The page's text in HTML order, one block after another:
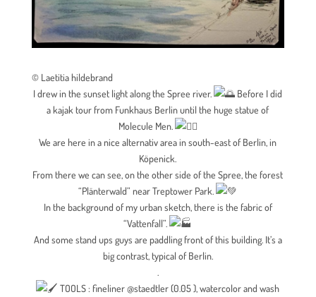
© Laetitia hildebrand
I drew in the sunset light along the Spree river.
Before I did
a kajak tour from Funkhaus Berlin until the huge statue of
Molecule Men.
We are here in a nice alternativ area in south-east of Berlin, in
Köpenick.
From there we can see, on the other side of the Spree, the forest
“Plänterwald” near Treptower Park.
In the background of my urban sketch, there is the fabric of
“Vattenfall”.
And some stand ups guys are paddling front of this building. It’s a
big contrast, typical of Berlin.
.
TOOLS : fineliner @staedtler (0.05 ), watercolor and wash